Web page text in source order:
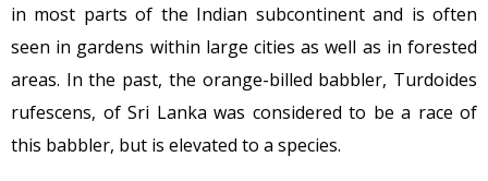
in most parts of the Indian subcontinent and is often
seen in gardens within large cities as well as in forested
areas. In the past, the orange-billed babbler, Turdoides
rufescens, of Sri Lanka was considered to be a race of
this babbler, but is elevated to a species.